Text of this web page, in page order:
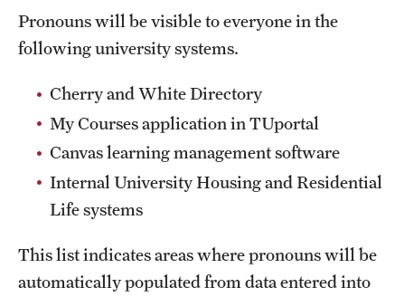
Research Divisions
Clinical Trials
Technology Development
Athletics
Pronouns will be visible to everyone in the
following university systems.
Cherry and White Directory
My Courses application in TUportal
Canvas learning management software
Internal University Housing and Residential
Life systems
This list indicates areas where pronouns will be
automatically populated from data entered into